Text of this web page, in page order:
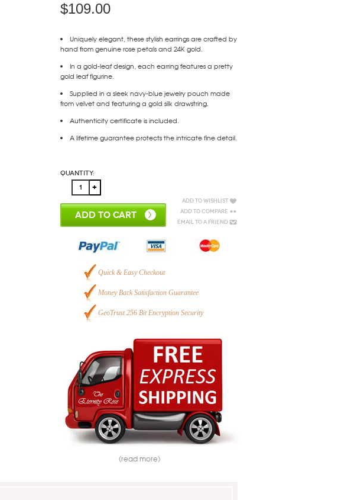
$109.00
Uniquely elegant, these stylish earrings are crafted by
hand from genuine rose petals and 24K gold.
In a gold-leaf design, each earring features a pretty
gold leaf figurine.
Supplied in a sleek navy-blue jewelry pouch made
from velvet and featuring a gold silk drawstring.
Authenticity certificate is included.
A lifetime guarantee protects the intricate fine detail.
Quantity:
ADD TO CART
Add to Wishlist
Add to Compare
Email to a Friend
Quick & Easy Checkout
Money Back Satisfaction Guarantee
GeoTrust 256 Bit Encryption Security
(read more)